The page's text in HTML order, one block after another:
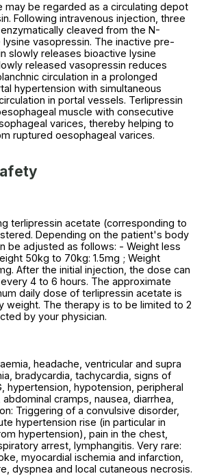
may be regarded as a circulating depot
Following intravenous injection, three
cleaved from the N-
vasopressin. The inactive pre-
slowly releases bioactive lysine
released vasopressin reduces
circulation in a prolonged
hypertension with simultaneous
in portal vessels. Terlipressin
muscle with consecutive
varices, thereby helping to
ruptured oesophageal varices.
terlipressin acetate (corresponding to
Depending on the patient's body
be adjusted as follows: - Weight less
50kg to 70kg: 1.5mg ; Weight
After the initial injection, the dose can
4 to 6 hours. The approximate
daily dose of terlipressin acetate is
weight. The therapy is to be limited to 2
by your physician.
headache, ventricular and supra
bradycardia, tachycardia, signs of
hypertension, hypotension, peripheral
cramps, nausea, diarrhea,
Triggering of a convulsive disorder,
hypertension rise (in particular in
hypertension), pain in the chest,
arrest, lymphangitis. Very rare:
myocardial ischemia and infarction,
dyspnea and local cutaneous necrosis.